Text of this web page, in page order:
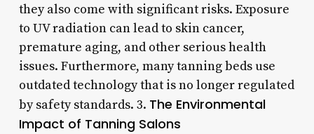
they also come with significant risks. Exposure
to UV radiation can lead to skin cancer,
premature aging, and other serious health
issues. Furthermore, many tanning beds use
outdated technology that is no longer regulated
by safety standards. 3. The Environmental
Impact of Tanning Salons